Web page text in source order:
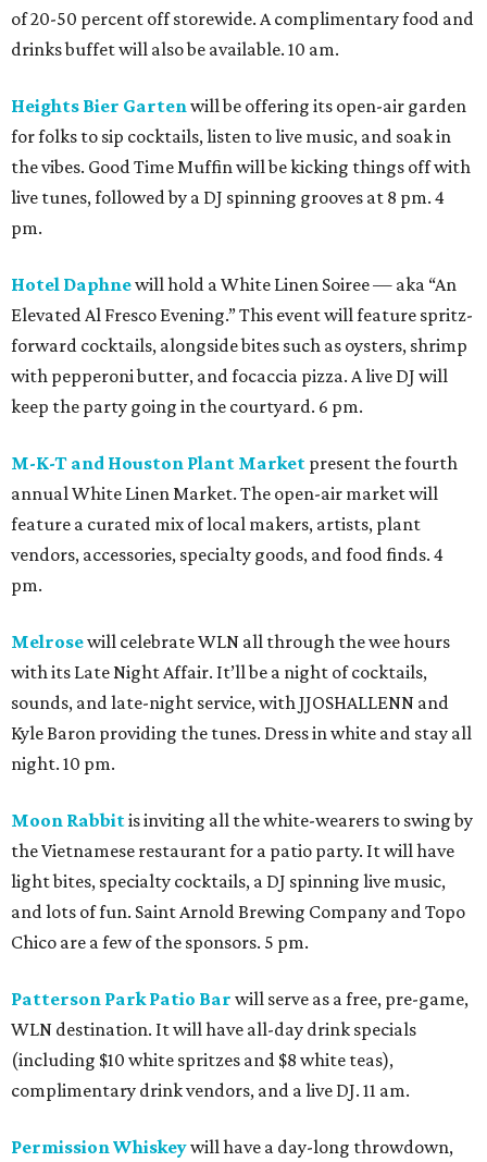
of 20-50 percent off storewide. A complimentary food and
drinks buffet will also be available. 10 am.
Heights Bier Garten will be offering its open-air garden
for folks to sip cocktails, listen to live music, and soak in
the vibes. Good Time Muffin will be kicking things off with
live tunes, followed by a DJ spinning grooves at 8 pm. 4
pm.
Hotel Daphnewill hold a White Linen Soiree — aka “An
Elevated Al Fresco Evening.” This event will feature spritz-
forward cocktails, alongside bites such as oysters, shrimp
with pepperoni butter, and focaccia pizza. A live DJ will
keep the party going in the courtyard. 6 pm.
M-K-T and Houston Plant Market present the fourth
annual White Linen Market. The open-air market will
feature a curated mix of local makers, artists, plant
vendors, accessories, specialty goods, and food finds. 4
pm.
Melrosewill celebrate WLN all through the wee hours
with its Late Night Affair. It’ll be a night of cocktails,
sounds, and late-night service, with JJOSHALLENN and
Kyle Baron providing the tunes. Dress in white and stay all
night. 10 pm.
Moon Rabbitis inviting all the white-wearers to swing by
the Vietnamese restaurant for a patio party. It will have
light bites, specialty cocktails, a DJ spinning live music,
and lots of fun. Saint Arnold Brewing Company and Topo
Chico are a few of the sponsors. 5 pm.
Patterson Park Patio Bar will serve as a free, pre-game,
WLN destination. It will have all-day drink specials
(including $10 white spritzes and $8 white teas),
complimentary drink vendors, and a live DJ. 11 am.
Permission Whiskeywill have a day-long throwdown,